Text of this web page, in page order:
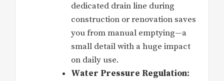
dedicated drain line during
construction or renovation saves
you from manual emptying—a
small detail with a huge impact
on daily use.
Water Pressure Regulation: